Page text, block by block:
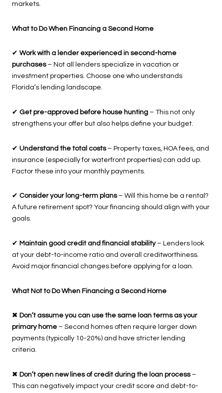
markets.
What to Do When Financing a Second Home
✔ Work with a lender experienced in second-home
purchases– Not all lenders specialize in vacation or
investment properties. Choose one who understands
Florida’s lending landscape.
✔ Get pre-approved before house hunting – This not only
strengthens your offer but also helps define your budget.
✔ Understand the total costs– Property taxes, HOA fees, and
insurance (especially for waterfront properties) can add up.
Factor these into your monthly payments.
✔ Consider your long-term plans– Will this home be a rental?
A future retirement spot? Your financing should align with your
goals.
✔ Maintain good credit and financial stability– Lenders look
at your debt-to-income ratio and overall creditworthiness.
Avoid major financial changes before applying for a loan.
What Not to Do When Financing a Second Home
✖ Don’t assume you can use the same loan terms as your
primary home – Second homes often require larger down
payments (typically 10-20%) and have stricter lending
criteria.
✖ Don’t open new lines of credit during the loan process–
This can negatively impact your credit score and debt-to-